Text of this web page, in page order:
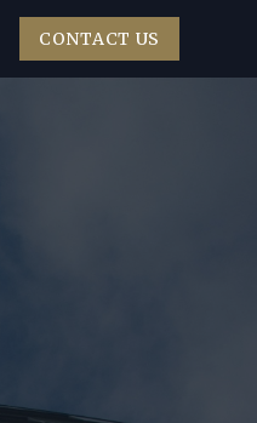
CONTACT US